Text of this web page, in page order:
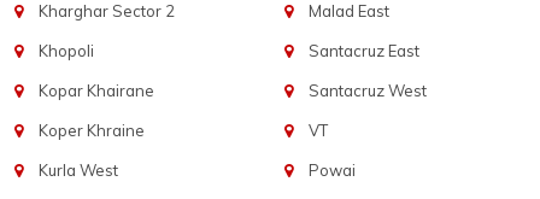
Kharghar Sector 2
Khopoli
Kopar Khairane
Koper Khraine
Kurla West
Malad East
Santacruz East
Santacruz West
VT
Powai